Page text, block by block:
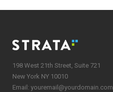
198 West 21th Street, Suite 721
New York NY 10010
Email: youremail@yourdomain.com